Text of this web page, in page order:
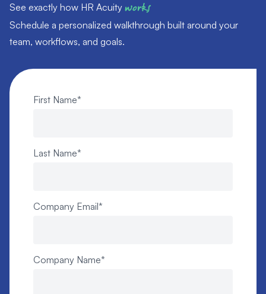
See exactly how HR Acuity works
Schedule a personalized walkthrough built around your
team, workflows, and goals.
First Name*
Last Name*
Company Email*
Company Name*